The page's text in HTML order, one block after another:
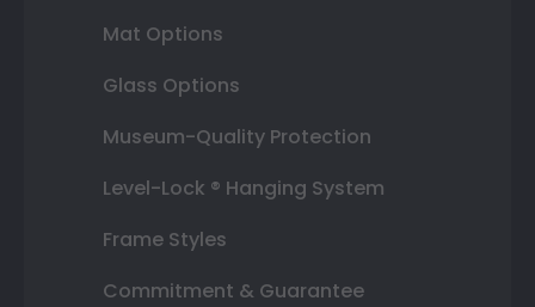
Mat Options
Glass Options
Museum-Quality Protection
Level-Lock ® Hanging System
Frame Styles
Commitment & Guarantee